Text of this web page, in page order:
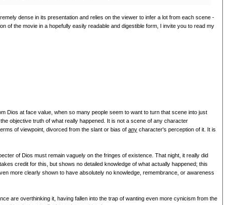
dense in its presentation and relies on the viewer to infer a lot from each scene -
of the movie in a hopefully easily readable and digestible form, I invite you to read my
Dios at face value, when so many people seem to want to turn that scene into just
objective truth of what really happened. It is not a scene of any character
of viewpoint, divorced from the slant or bias of any character's perception of it. It is
of Dios must remain vaguely on the fringes of existence. That night, it really did
credit for this, but shows no detailed knowledge of what actually happened; this
more clearly shown to have absolutely no knowledge, remembrance, or awareness
are overthinking it, having fallen into the trap of wanting even more cynicism from the